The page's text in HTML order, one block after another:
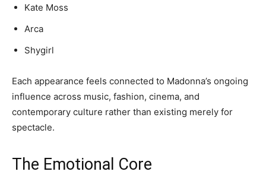
Kate Moss
Arca
Shygirl
Each appearance feels connected to Madonna’s ongoing
influence across music, fashion, cinema, and
contemporary culture rather than existing merely for
spectacle.
The Emotional Core